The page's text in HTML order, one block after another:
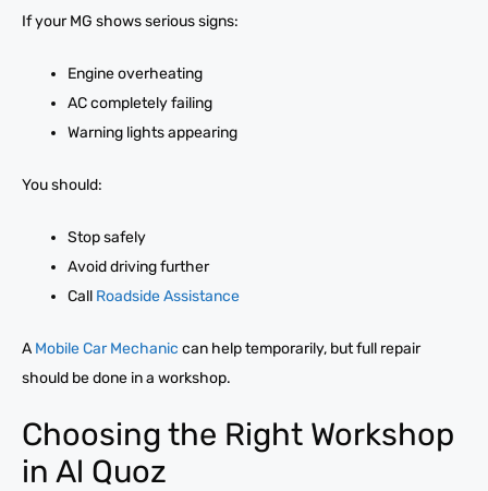
If your MG shows serious signs:
Engine overheating
AC completely failing
Warning lights appearing
You should:
Stop safely
Avoid driving further
Call Roadside Assistance
A Mobile Car Mechanic can help temporarily, but full repair
should be done in a workshop.
Choosing the Right Workshop
in Al Quoz